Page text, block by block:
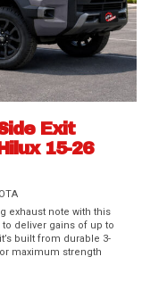
Exit
15-26
exhaust note with this
deliver gains of up to
built from durable 3-
maximum strength